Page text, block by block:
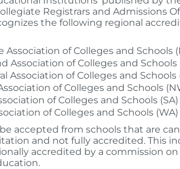
Registrars and Admissions
the following regional
Association of Colleges and Schools
Association of Colleges and Schools
Association of Colleges and Schools
of Colleges and Schools
of Colleges and Schools (SA)
of Colleges and Schools (WA)
accepted from schools that are
and not fully accredited. This
accredited by a commission on